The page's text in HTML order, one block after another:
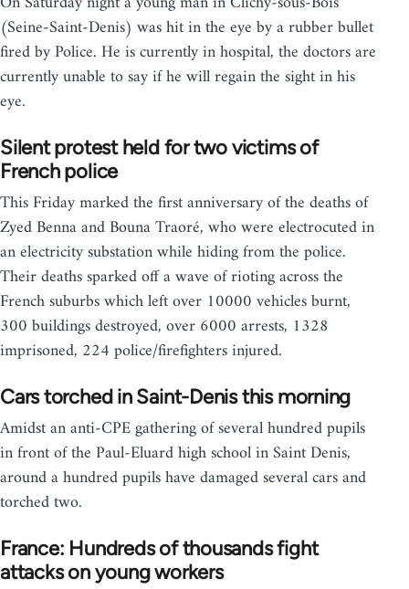
(Seine-Saint-Denis) was hit in the eye by a rubber bullet
fired by Police. He is currently in hospital, the doctors are
currently unable to say if he will regain the sight in his
eye.
Silent protest held for two victims of
French police
This Friday marked the first anniversary of the deaths of
Zyed Benna and Bouna Traoré, who were electrocuted in
an electricity substation while hiding from the police.
Their deaths sparked off a wave of rioting across the
French suburbs which left over 10000 vehicles burnt,
300 buildings destroyed, over 6000 arrests, 1328
imprisoned, 224 police/firefighters injured.
Cars torched in Saint-Denis this morning
Amidst an anti-CPE gathering of several hundred pupils
in front of the Paul-Eluard high school in Saint Denis,
around a hundred pupils have damaged several cars and
torched two.
France: Hundreds of thousands fight
attacks on young workers